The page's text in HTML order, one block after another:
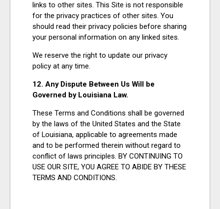
links to other sites. This Site is not responsible
for the privacy practices of other sites. You
should read their privacy policies before sharing
your personal information on any linked sites.
We reserve the right to update our privacy
policy at any time.
12. Any Dispute Between Us Will be
Governed by Louisiana Law.
These Terms and Conditions shall be governed
by the laws of the United States and the State
of Louisiana, applicable to agreements made
and to be performed therein without regard to
conflict of laws principles. BY CONTINUING TO
USE OUR SITE, YOU AGREE TO ABIDE BY THESE
TERMS AND CONDITIONS.